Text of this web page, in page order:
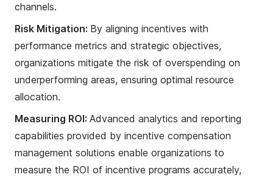
channels.
Risk Mitigation: By aligning incentives with
performance metrics and strategic objectives,
organizations mitigate the risk of overspending on
underperforming areas, ensuring optimal resource
allocation.
Measuring ROI: Advanced analytics and reporting
capabilities provided by incentive compensation
management solutions enable organizations to
measure the ROI of incentive programs accurately,